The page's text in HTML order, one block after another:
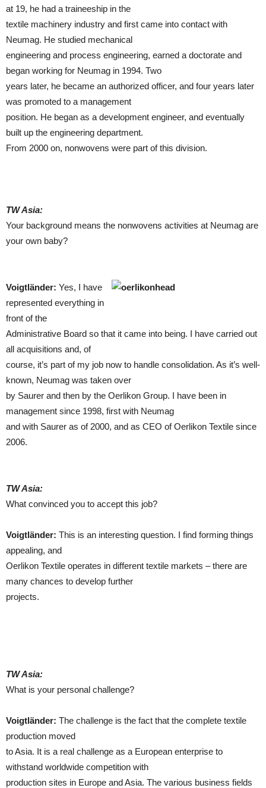
at 19, he had a traineeship in the
textile machinery industry and first came into contact with
Neumag. He studied mechanical
engineering and process engineering, earned a doctorate and
began working for Neumag in 1994. Two
years later, he became an authorized officer, and four years later
was promoted to a management
position. He began as a development engineer, and eventually
built up the engineering department.
From 2000 on, nonwovens were part of this division.
TW Asia:
Your background means the nonwovens activities at Neumag are
your own baby?
Voigtländer: Yes, I have
represented everything in
front of the
Administrative Board so that it came into being. I have carried out
all acquisitions and, of
course, it’s part of my job now to handle consolidation. As it’s well-
known, Neumag was taken over
by Saurer and then by the Oerlikon Group. I have been in
management since 1998, first with Neumag
and with Saurer as of 2000, and as CEO of Oerlikon Textile since
2006.
TW Asia:
What convinced you to accept this job?
Voigtländer: This is an interesting question. I find forming things
appealing, and
Oerlikon Textile operates in different textile markets – there are
many chances to develop further
projects.
TW Asia:
What is your personal challenge?
Voigtländer: The challenge is the fact that the complete textile
production moved
to Asia. It is a real challenge as a European enterprise to
withstand worldwide competition with
production sites in Europe and Asia. The various business fields